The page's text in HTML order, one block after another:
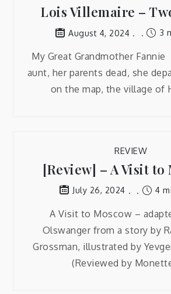
Lois Villemaire –
August 4, 2024 3
My Great Grandmother
aunt, her parents dead, she
on the map, the village of
REVIEW
[Review] – A Visit to
July 26, 2024 4
A Visit to Moscow –
Olswanger from a story by
Grossman, illustrated by
(Reviewed by